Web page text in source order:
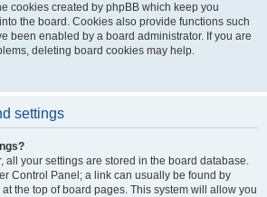
cookies created by phpBB which keep you
the board. Cookies also provide functions such
been enabled by a board administrator. If you are
deleting board cookies may help.
settings
all your settings are stored in the board database.
Control Panel; a link can usually be found by
the top of board pages. This system will allow you